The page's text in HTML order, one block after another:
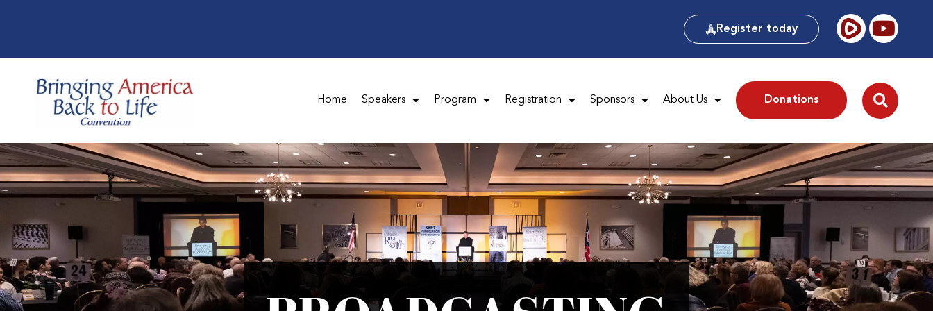
Register today
Home Speakers Program Registration Sponsors About Us Donations